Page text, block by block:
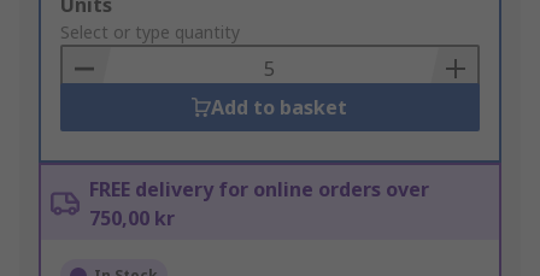
Add
to
Basket
Units
Select or type quantity
Add to basket
FREE delivery for online orders over
750,00 kr